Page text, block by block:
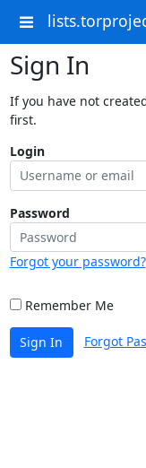
Sign In
If you have not
first.
Login
Password
Forgot your password?
Remember Me
Sign In Forgot